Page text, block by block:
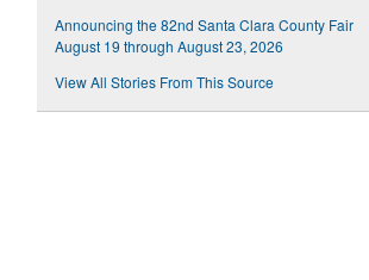
Announcing the 82nd Santa Clara County Fair
August 19 through August 23, 2026
View All Stories From This Source